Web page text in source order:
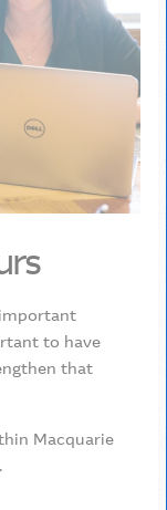
to have
that
Macquarie